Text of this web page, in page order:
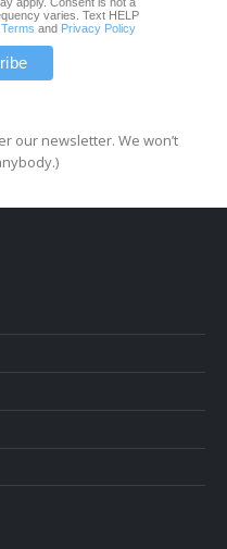
varies. Text HELP
Terms and Privacy Policy
our newsletter. We won’t